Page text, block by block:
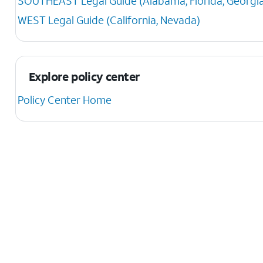
WEST Legal Guide (California, Nevada)
Explore policy center
Policy Center Home